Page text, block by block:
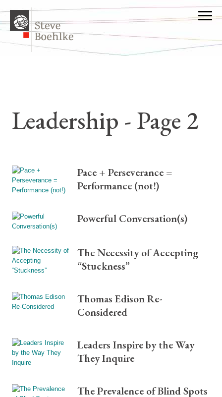
Leadership - Page 2
Pace + Perseverance =
Performance (not!)
Powerful Conversation(s)
The Necessity of Accepting
“Stuckness”
Thomas Edison Re-
Considered
Leaders Inspire by the Way
They Inquire
The Prevalence of Blind Spots